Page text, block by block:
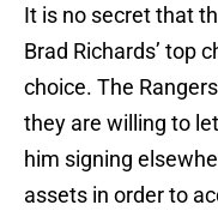
It is no secret that
Brad Richards’ top
choice. The
they are willing to
him signing
assets in order to